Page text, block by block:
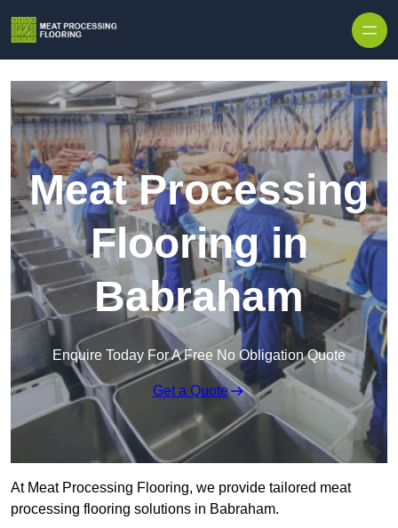
Meat Processing
Flooring in
Babraham
Enquire Today For A Free No Obligation Quote
Get a Quote
At Meat Processing Flooring, we provide tailored meat
processing flooring solutions in Babraham.